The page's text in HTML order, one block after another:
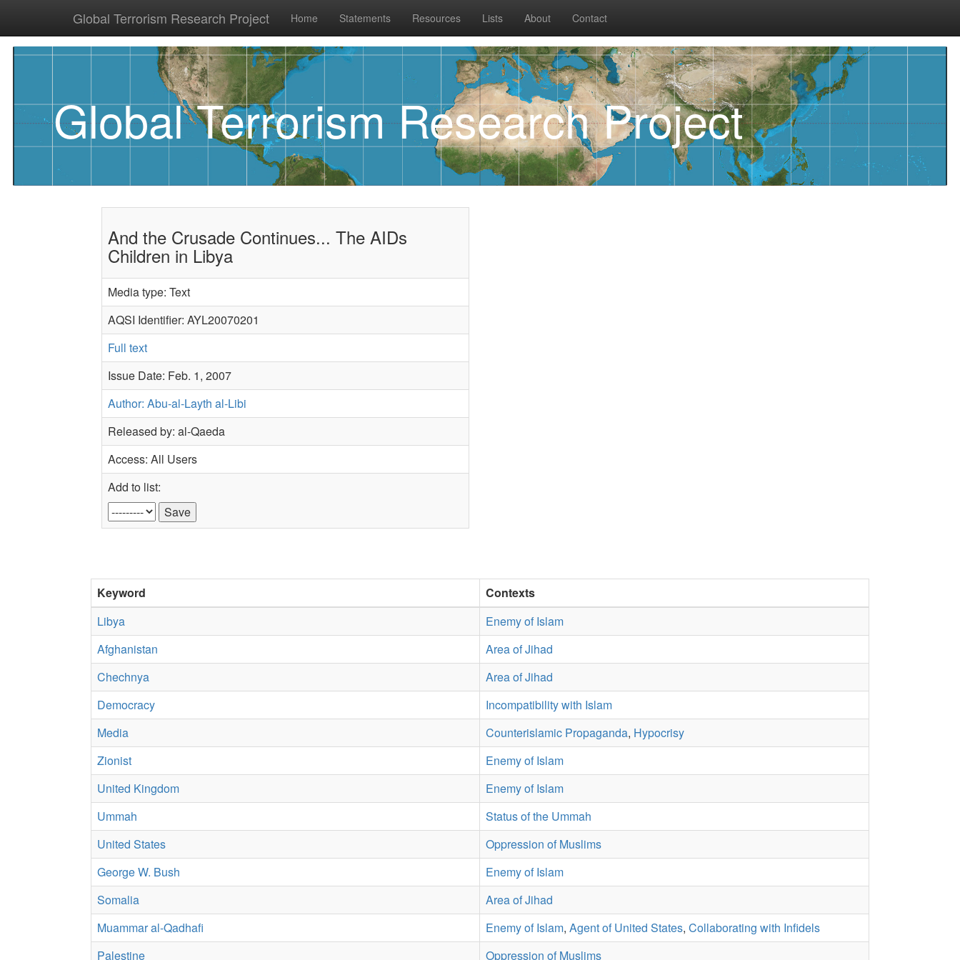
Global Terrorism Research Project Home Statements Resources Lists About Contact
Global Terrorism Research Project
And the Crusade Continues... The AIDs
Children in Libya
Media type: Text
AQSI Identifier: AYL20070201
Full text
Issue Date: Feb. 1, 2007
Author: Abu-al-Layth al-Libi
Released by: al-Qaeda
Access: All Users
Add to list:
Keyword
Contexts
Libya
Enemy of Islam
Afghanistan
Area of Jihad
Chechnya
Area of Jihad
Democracy
Incompatibility with Islam
Media
Counterislamic Propaganda, Hypocrisy
Zionist
Enemy of Islam
United Kingdom
Enemy of Islam
Ummah
Status of the Ummah
United States
Oppression of Muslims
George W. Bush
Enemy of Islam
Somalia
Area of Jihad
Muammar al-Qadhafi
Enemy of Islam, Agent of United States, Collaborating with Infidels
Palestine
Oppression of Muslims